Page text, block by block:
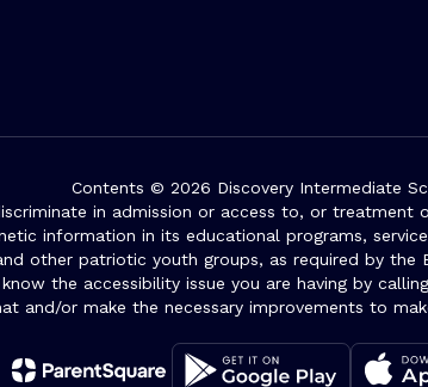
Contents © 2026 Discovery Intermediate
in admission or access to, or
information in its educational programs,
other patriotic youth groups, as required by the
the accessibility issue you are having by
and/or make the necessary improvements to